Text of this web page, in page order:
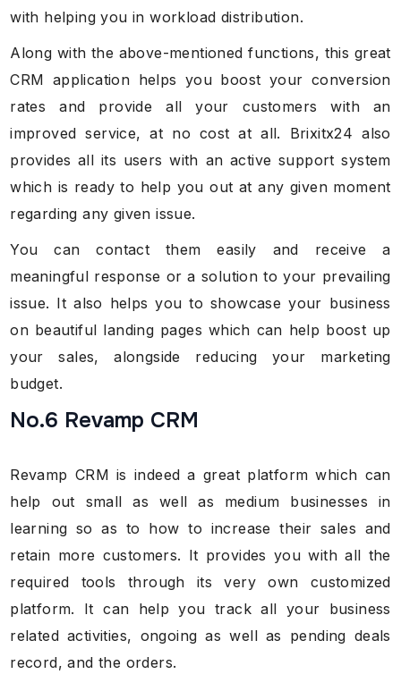
with helping you in workload distribution.
Along with the above-mentioned functions, this great
CRM application helps you boost your conversion
rates and provide all your customers with an
improved service, at no cost at all. Brixitx24 also
provides all its users with an active support system
which is ready to help you out at any given moment
regarding any given issue.
You can contact them easily and receive a
meaningful response or a solution to your prevailing
issue. It also helps you to showcase your business
on beautiful landing pages which can help boost up
your sales, alongside reducing your marketing
budget.
No.6 Revamp CRM
Revamp CRM is indeed a great platform which can
help out small as well as medium businesses in
learning so as to how to increase their sales and
retain more customers. It provides you with all the
required tools through its very own customized
platform. It can help you track all your business
related activities, ongoing as well as pending deals
record, and the orders.